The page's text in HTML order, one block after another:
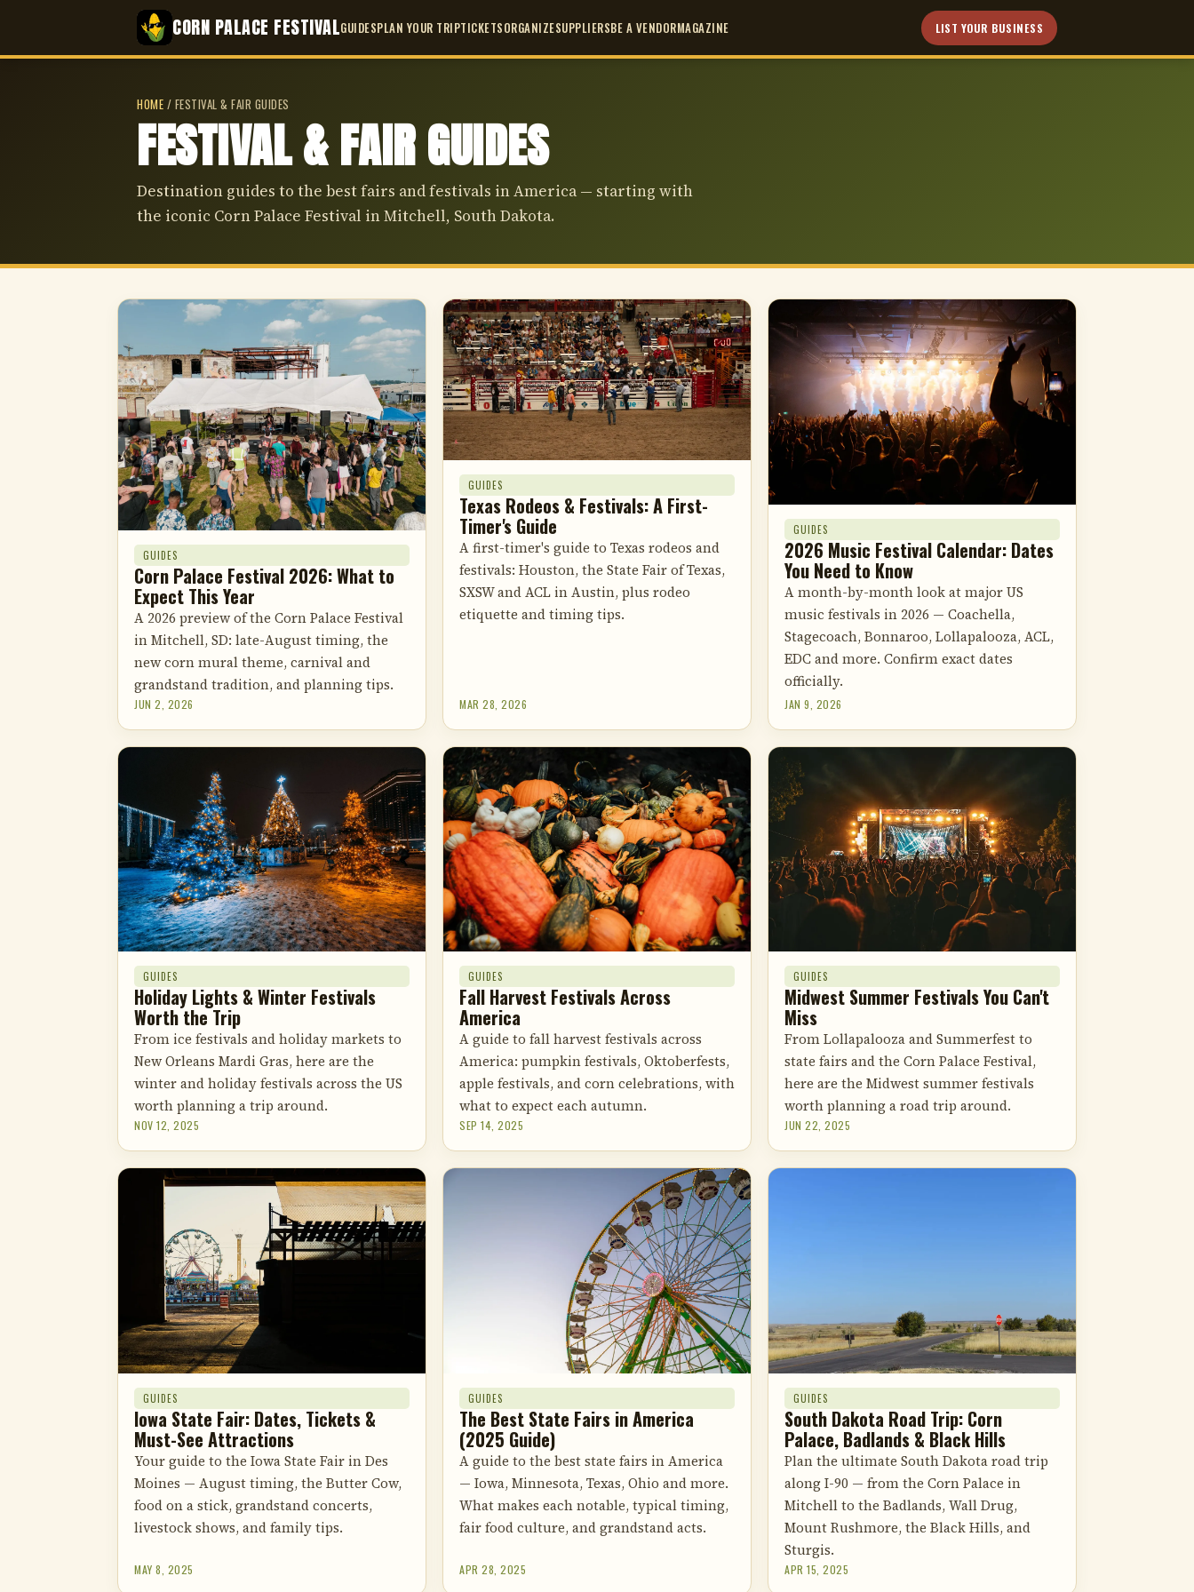
CORN PALACE FESTIVALGUIDESPLAN YOUR TRIPTICKETSORGANIZESUPPLIERSBE A VENDORMAGAZINE LIST YOUR BUSINESS
HOME / FESTIVAL & FAIR GUIDES
FESTIVAL & FAIR GUIDES
Destination guides to the best fairs and festivals in America — starting with
the iconic Corn Palace Festival in Mitchell, South Dakota.
GUIDES
Corn Palace Festival 2026: What to
Expect This Year
A 2026 preview of the Corn Palace Festival
in Mitchell, SD: late-August timing, the
new corn mural theme, carnival and
grandstand tradition, and planning tips.
JUN 2, 2026
GUIDES
Texas Rodeos & Festivals: A First-
Timer's Guide
A first-timer's guide to Texas rodeos and
festivals: Houston, the State Fair of Texas,
SXSW and ACL in Austin, plus rodeo
etiquette and timing tips.
MAR 28, 2026
GUIDES
2026 Music Festival Calendar: Dates
You Need to Know
A month-by-month look at major US
music festivals in 2026 — Coachella,
Stagecoach, Bonnaroo, Lollapalooza, ACL,
EDC and more. Confirm exact dates
officially.
JAN 9, 2026
GUIDES
Holiday Lights & Winter Festivals
Worth the Trip
From ice festivals and holiday markets to
New Orleans Mardi Gras, here are the
winter and holiday festivals across the US
worth planning a trip around.
NOV 12, 2025
GUIDES
Fall Harvest Festivals Across
America
A guide to fall harvest festivals across
America: pumpkin festivals, Oktoberfests,
apple festivals, and corn celebrations, with
what to expect each autumn.
SEP 14, 2025
GUIDES
Midwest Summer Festivals You Can't
Miss
From Lollapalooza and Summerfest to
state fairs and the Corn Palace Festival,
here are the Midwest summer festivals
worth planning a road trip around.
JUN 22, 2025
GUIDES
Iowa State Fair: Dates, Tickets &
Must-See Attractions
Your guide to the Iowa State Fair in Des
Moines — August timing, the Butter Cow,
food on a stick, grandstand concerts,
livestock shows, and family tips.
MAY 8, 2025
GUIDES
The Best State Fairs in America
(2025 Guide)
A guide to the best state fairs in America
— Iowa, Minnesota, Texas, Ohio and more.
What makes each notable, typical timing,
fair food culture, and grandstand acts.
APR 28, 2025
GUIDES
South Dakota Road Trip: Corn
Palace, Badlands & Black Hills
Plan the ultimate South Dakota road trip
along I-90 — from the Corn Palace in
Mitchell to the Badlands, Wall Drug,
Mount Rushmore, the Black Hills, and
Sturgis.
APR 15, 2025